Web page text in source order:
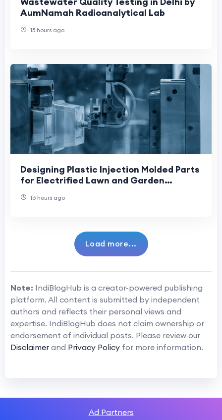
AumNamah Radioanalytical Lab
15 hours ago
Designing Plastic Injection Molded Parts
for Electrified Lawn and Garden
Shift Towa
16 hours ago
Load more...
Note: IndiBlogHub is a creator-powered publishing
platform. All content is submitted by independent
authors and reflects their personal views and
expertise. IndiBlogHub does not claim ownership or
endorsement of individual posts. Please review our
Disclaimer and Privacy Policy for more information.
Ad Partners